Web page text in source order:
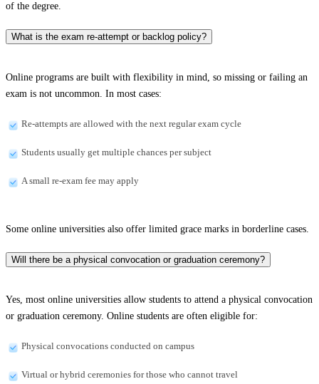
of the degree.
What is the exam re-attempt or backlog policy?
Online programs are built with flexibility in mind, so missing or failing an
exam is not uncommon. In most cases:
Re-attempts are allowed with the next regular exam cycle
Students usually get multiple chances per subject
A small re-exam fee may apply
Some online universities also offer limited grace marks in borderline cases.
Will there be a physical convocation or graduation ceremony?
Yes, most online universities allow students to attend a physical convocation
or graduation ceremony. Online students are often eligible for:
Physical convocations conducted on campus
Virtual or hybrid ceremonies for those who cannot travel